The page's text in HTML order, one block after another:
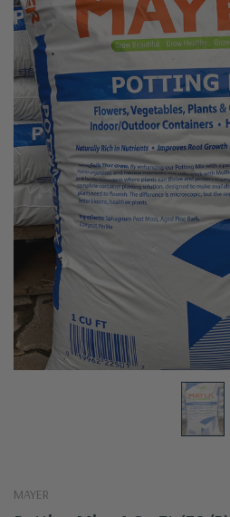
MAYER